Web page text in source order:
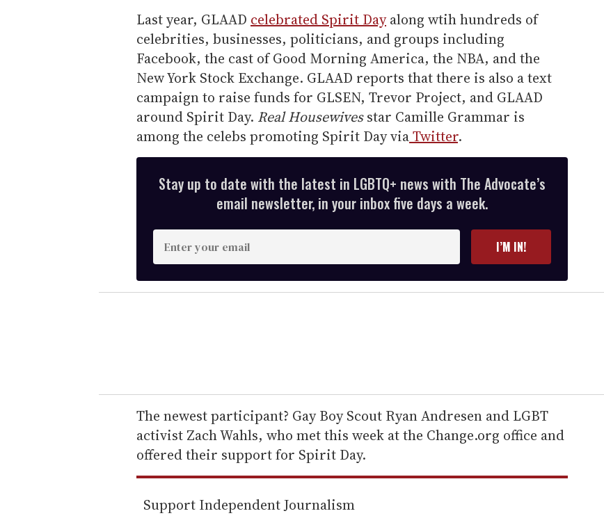
Last year, GLAAD celebrated Spirit Dayalong wtih hundreds of
celebrities, businesses, politicians, and groups including
Facebook, the cast of Good Morning America, the NBA, and the
New York Stock Exchange. GLAAD reports that there is also a text
campaign to raise funds for GLSEN, Trevor Project, and GLAAD
around Spirit Day. Real Housewivesstar Camille Grammar is
among the celebs promoting Spirit Day viaTwitter.
Stay up to date with the latest in LGBTQ+ news with The Advocate’s
email newsletter, in your inbox five days a week.
n
t
e
r
e
m
a
i
I’M IN!
The newest participant? Gay Boy Scout Ryan Andresen and LGBT
activist Zach Wahls, who met this week at the Change.org office and
offered their support for Spirit Day.
Support Independent Journalism